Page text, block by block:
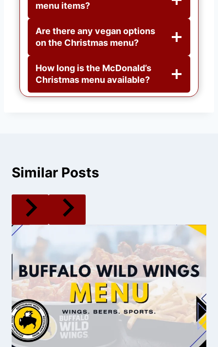
menu items?
Are there any vegan options
on the Christmas menu?
How long is the McDonald’s
Christmas menu available?
Similar Posts